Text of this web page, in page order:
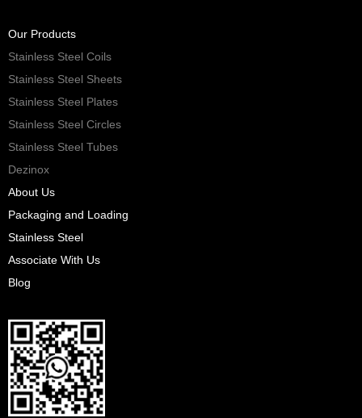
Our Products
Stainless Steel Coils
Stainless Steel Sheets
Stainless Steel Plates
Stainless Steel Circles
Stainless Steel Tubes
Dezinox
About Us
Packaging and Loading
Stainless Steel
Associate With Us
Blog